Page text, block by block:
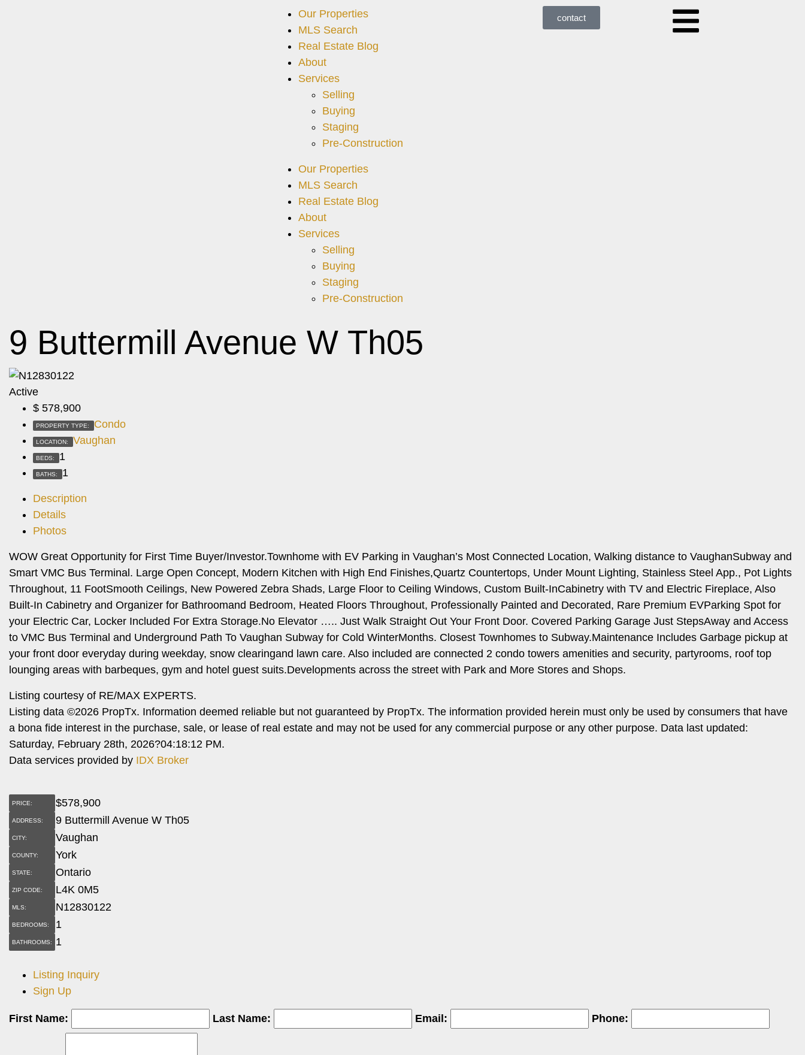
Our Properties
MLS Search
Real Estate Blog
About
Services
Selling
Buying
Staging
Pre-Construction
Our Properties
MLS Search
Real Estate Blog
About
Services
Selling
Buying
Staging
Pre-Construction
contact
9 Buttermill Avenue W Th05
Active
$ 578,900
PROPERTY TYPE: Condo
LOCATION: Vaughan
BEDS: 1
BATHS: 1
Description
Details
Photos
WOW Great Opportunity for First Time Buyer/Investor.Townhome with EV Parking in Vaughan’s Most Connected Location, Walking distance to VaughanSubway and
Smart VMC Bus Terminal. Large Open Concept, Modern Kitchen with High End Finishes,Quartz Countertops, Under Mount Lighting, Stainless Steel App., Pot Lights
Throughout, 11 FootSmooth Ceilings, New Powered Zebra Shads, Large Floor to Ceiling Windows, Custom Built-InCabinetry with TV and Electric Fireplace, Also
Built-In Cabinetry and Organizer for Bathroomand Bedroom, Heated Floors Throughout, Professionally Painted and Decorated, Rare Premium EVParking Spot for
your Electric Car, Locker Included For Extra Storage.No Elevator ….. Just Walk Straight Out Your Front Door. Covered Parking Garage Just StepsAway and Access
to VMC Bus Terminal and Underground Path To Vaughan Subway for Cold WinterMonths. Closest Townhomes to Subway.Maintenance Includes Garbage pickup at
your front door everyday during weekday, snow clearingand lawn care. Also included are connected 2 condo towers amenities and security, partyrooms, roof top
lounging areas with barbeques, gym and hotel guest suits.Developments across the street with Park and More Stores and Shops.
Listing courtesy of RE/MAX EXPERTS.
Listing data ©2026 PropTx. Information deemed reliable but not guaranteed by PropTx. The information provided herein must only be used by consumers that have
a bona fide interest in the purchase, sale, or lease of real estate and may not be used for any commercial purpose or any other purpose. Data last updated:
Saturday, February 28th, 2026?04:18:12 PM.
Data services provided by IDX Broker
PRICE: $578,900
ADDRESS: 9 Buttermill Avenue W Th05
CITY: Vaughan
COUNTY: York
STATE: Ontario
ZIP CODE: L4K 0M5
MLS: N12830122
BEDROOMS: 1
BATHROOMS: 1
Listing Inquiry
Sign Up
First Name: Last Name: Email: Phone: